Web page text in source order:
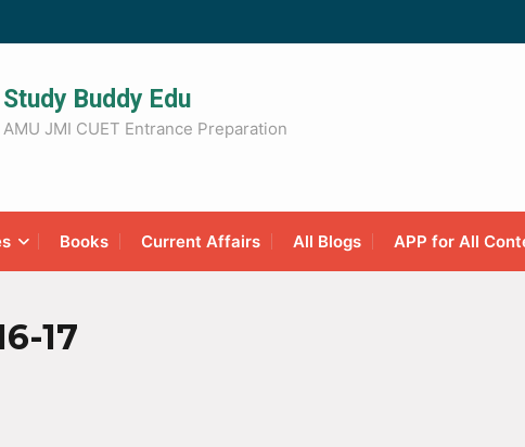
Study Buddy Edu
AMU JMI CUET Entrance Preparation
Books Current Affairs All Blogs APP for All
17